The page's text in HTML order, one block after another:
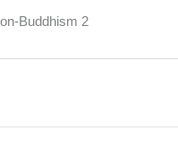
Buddhism 2